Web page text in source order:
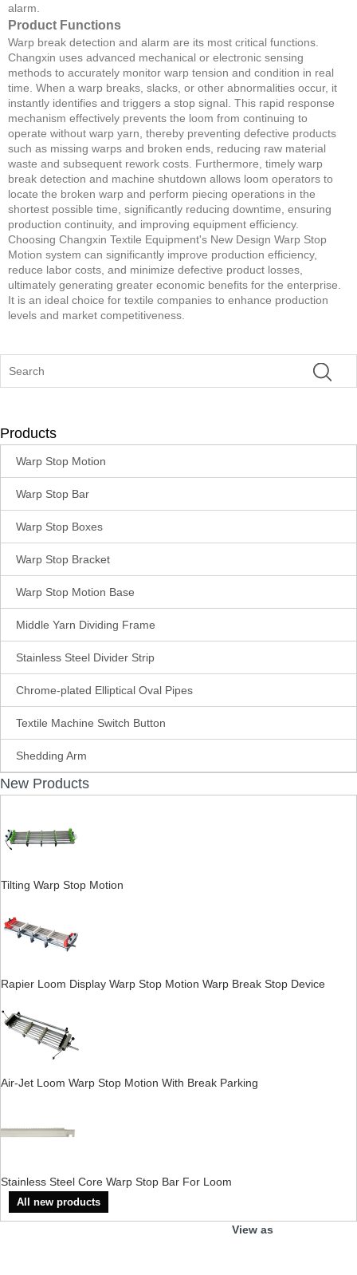
alarm.
Product Functions
Warp break detection and alarm are its most critical functions.
Changxin uses advanced mechanical or electronic sensing
methods to accurately monitor warp tension and condition in real
time. When a warp breaks, slacks, or other abnormalities occur, it
instantly identifies and triggers a stop signal. This rapid response
mechanism effectively prevents the loom from continuing to
operate without warp yarn, thereby preventing defective products
such as missing warps and broken ends, reducing raw material
waste and subsequent rework costs. Furthermore, timely warp
break detection and machine shutdown allows loom operators to
locate the broken warp and perform piecing operations in the
shortest possible time, significantly reducing downtime, ensuring
production continuity, and improving equipment efficiency.
Choosing Changxin Textile Equipment's New Design Warp Stop
Motion system can significantly improve production efficiency,
reduce labor costs, and minimize defective product losses,
ultimately generating greater economic benefits for the enterprise.
It is an ideal choice for textile companies to enhance production
levels and market competitiveness.
Products
Warp Stop Motion
Warp Stop Bar
Warp Stop Boxes
Warp Stop Bracket
Warp Stop Motion Base
Middle Yarn Dividing Frame
Stainless Steel Divider Strip
Chrome-plated Elliptical Oval Pipes
Textile Machine Switch Button
Shedding Arm
New Products
Tilting Warp Stop Motion
Rapier Loom Display Warp Stop Motion Warp Break Stop Device
Air-Jet Loom Warp Stop Motion With Break Parking
Stainless Steel Core Warp Stop Bar For Loom
All new products
View as